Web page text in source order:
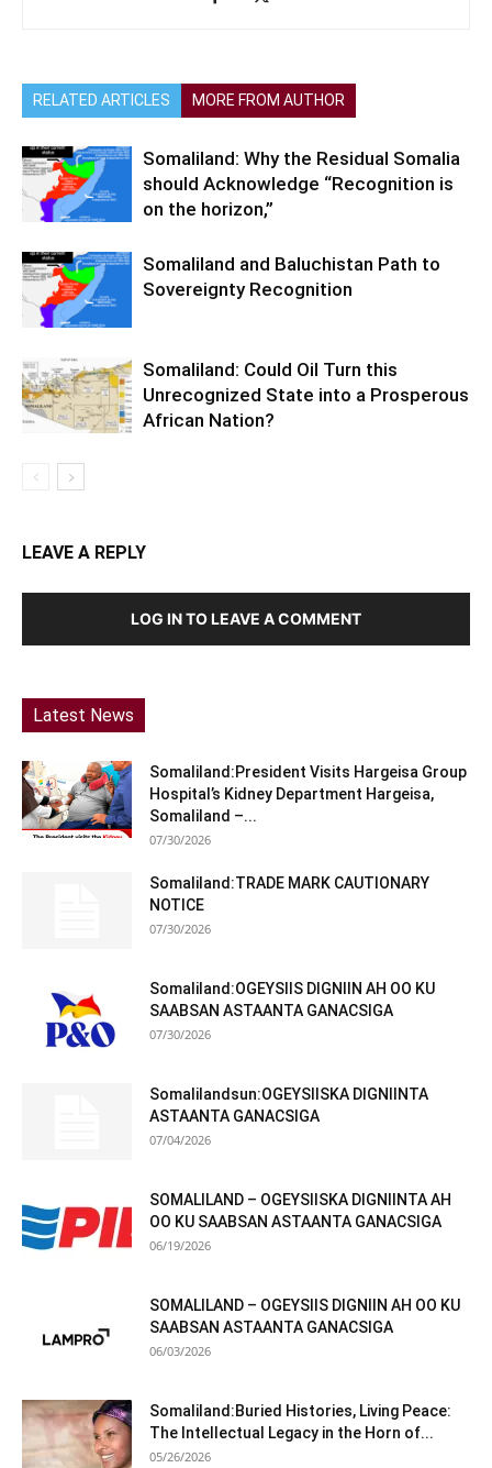
RELATED ARTICLES MORE FROM AUTHOR
Somaliland: Why the Residual Somalia
should Acknowledge “Recognition is
on the horizon,”
Somaliland and Baluchistan Path to
Sovereignty Recognition
Somaliland: Could Oil Turn this
Unrecognized State into a Prosperous
African Nation?
LEAVE A REPLY
LOG IN TO LEAVE A COMMENT
Latest News
Somaliland:President Visits Hargeisa Group
Hospital’s Kidney Department Hargeisa,
Somaliland –...
07/30/2026
Somaliland:TRADE MARK CAUTIONARY
NOTICE
07/30/2026
Somaliland:OGEYSIIS DIGNIIN AH OO KU
SAABSAN ASTAANTA GANACSIGA
07/30/2026
Somalilandsun:OGEYSIISKA DIGNIINTA
ASTAANTA GANACSIGA
07/04/2026
SOMALILAND – OGEYSIISKA DIGNIINTA AH
OO KU SAABSAN ASTAANTA GANACSIGA
06/19/2026
SOMALILAND – OGEYSIIS DIGNIIN AH OO KU
SAABSAN ASTAANTA GANACSIGA
06/03/2026
Somaliland:Buried Histories, Living Peace:
The Intellectual Legacy in the Horn of...
05/26/2026